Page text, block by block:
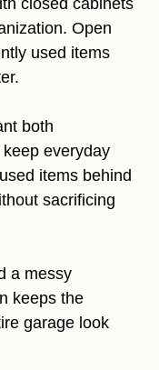
Open
used items
both
everyday
items behind
sacrificing
a messy
keeps the
garage look